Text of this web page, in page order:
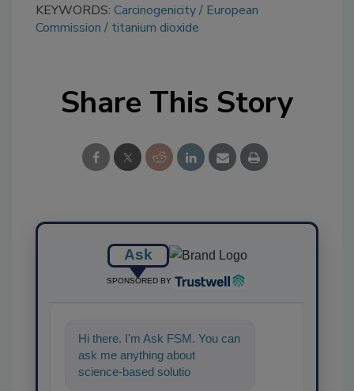
KEYWORDS: Carcinogenicity
European
Commission
titanium dioxide
Share This Story
Ask
SPONSORED BY
Hi there. I'm Ask FSM. You can
ask me anything about
science-based solutions for